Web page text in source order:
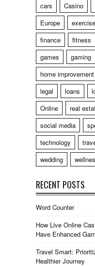
cars
Casino
Europe
exercise
finance
fitness
games
gaming
home improvement
legal
loans
Online
real
social media
technology
wedding
RECENT POSTS
Word Counter
How Live Online
Have Enhanced
Travel Smart:
Healthier Journey